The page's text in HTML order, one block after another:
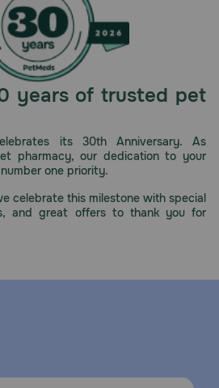
years of trusted pet
its 30th Anniversary. As
pharmacy, our dedication to your
one priority.
celebrate this milestone with special
and great offers to thank you for